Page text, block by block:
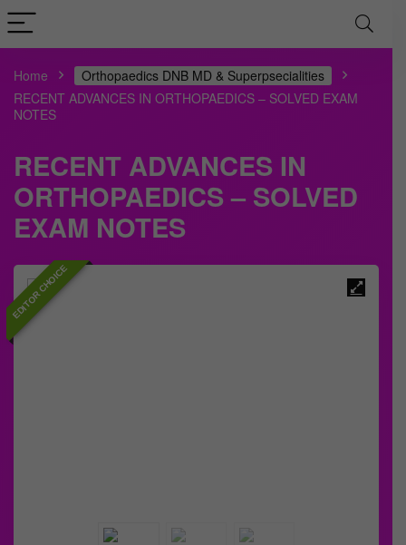
Home
Orthopaedics DNB MD & Superpsecialities
RECENT ADVANCES IN ORTHOPAEDICS – SOLVED EXAM
NOTES
RECENT ADVANCES IN
ORTHOPAEDICS – SOLVED
EXAM NOTES
EDITOR CHOICE